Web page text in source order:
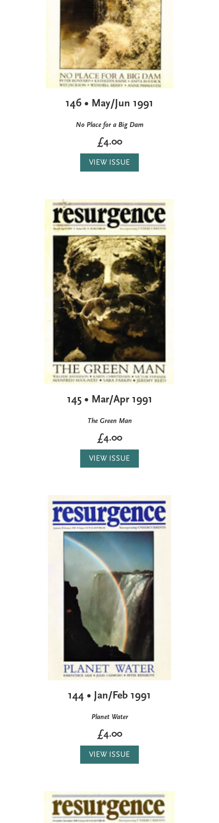
146 • May/Jun 1991
No Place for a Big Dam
£4.00
VIEW ISSUE
145 • Mar/Apr 1991
The Green Man
£4.00
VIEW ISSUE
144 • Jan/Feb 1991
Planet Water
£4.00
VIEW ISSUE